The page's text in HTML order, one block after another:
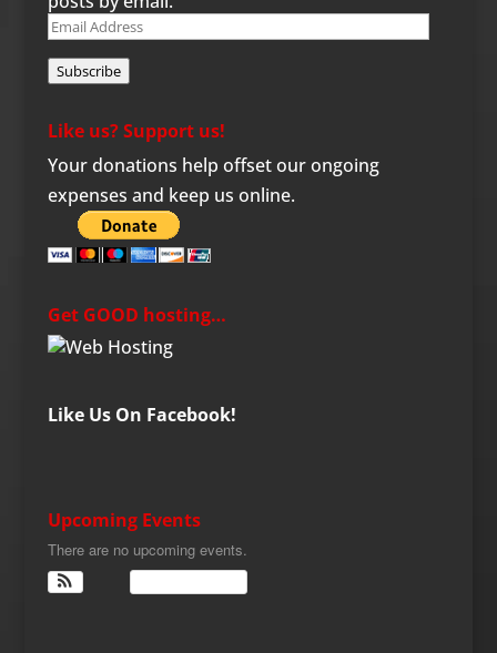
Email
Address
Subscribe
Like us? Support us!
Your donations help offset our ongoing
expenses and keep us online.
Get GOOD hosting…
Like Us On Facebook!
Upcoming Events
There are no upcoming events.